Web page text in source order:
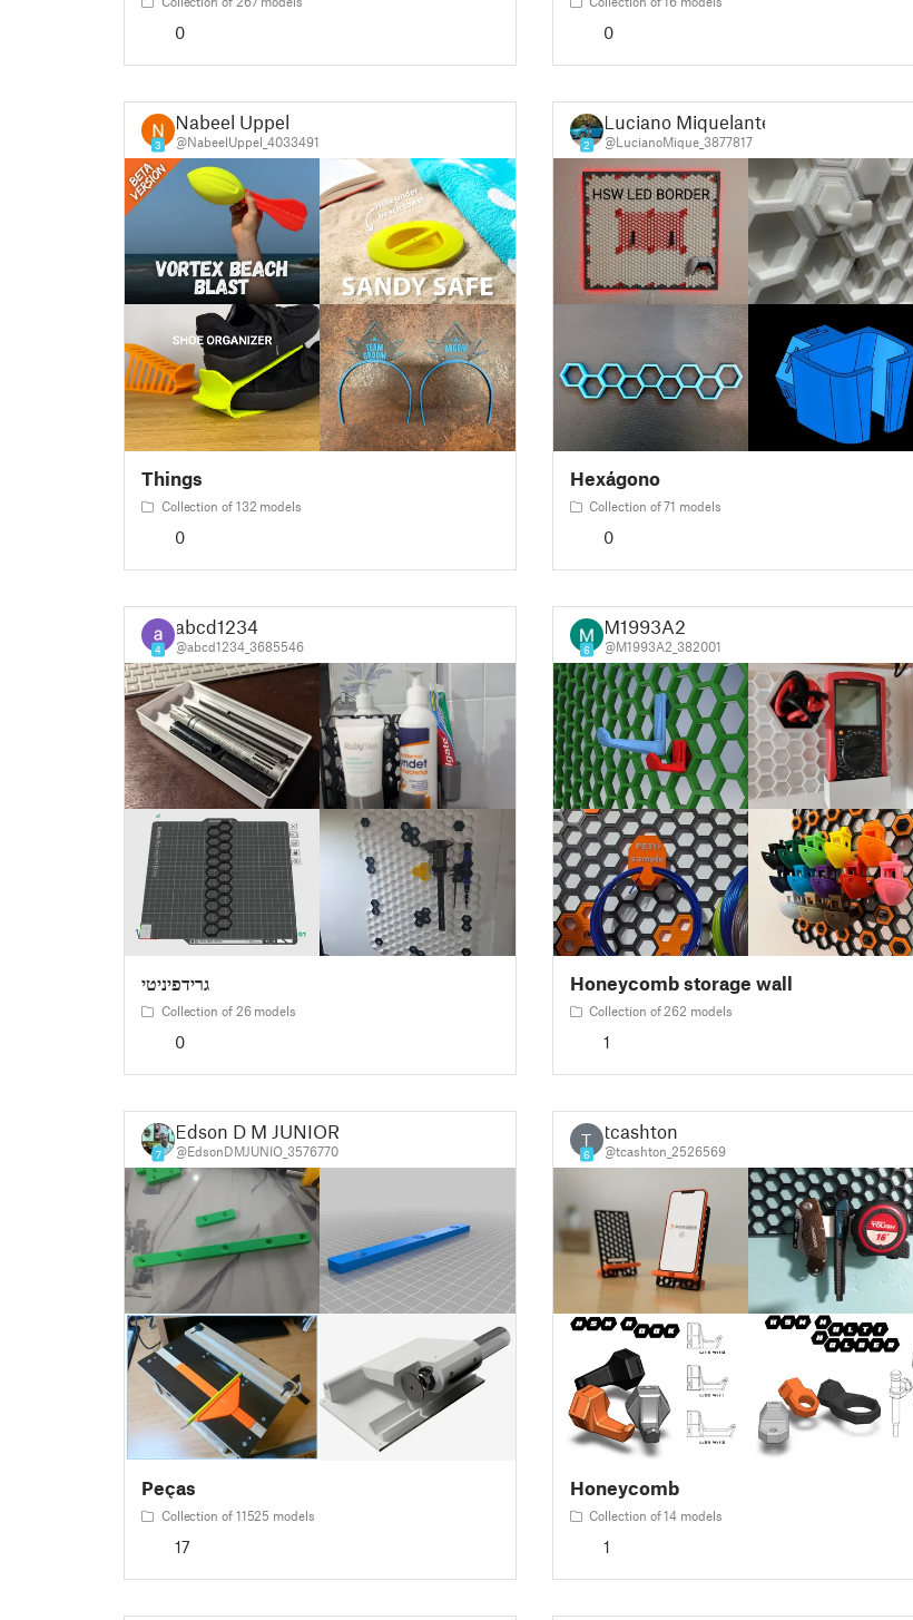
0 0
3
Nabeel Uppel
@NabeelUppel_4033491
Things
Collection of 132 models
0
2
Luciano Miquelante
@LucianoMique_3877817
Hexágono
Collection of 71 models
0
4
abcd1234
@abcd1234_3685546
גרידפיניטי
Collection of 26 models
0
6
M1993A2
@M1993A2_382001
Honeycomb storage wall
Collection of 262 models
1
7
Edson D M JUNIOR
@EdsonDMJUNIO_3576770
Peças
Collection of 11525 models
17
T
6
tcashton
@tcashton_2526569
Honeycomb
Collection of 14 models
1